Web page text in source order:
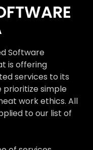
Software
is offering
services to its
prioritize simple
work ethics. All
to our list of